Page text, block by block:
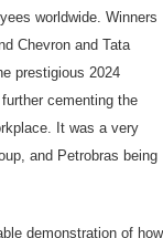
worldwide. Winners
Chevron and Tata
prestigious 2024
cementing the
It was a very
and Petrobras being
demonstration of how